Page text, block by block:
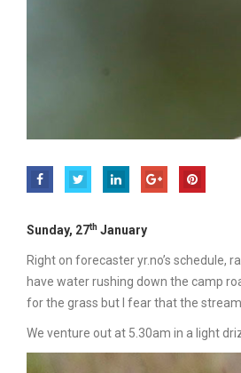
Sunday, 27th January
Right on forecaster yr.no’s schedule,
have water rushing down the camp
for the grass but I fear that the
We venture out at 5.30am in a light